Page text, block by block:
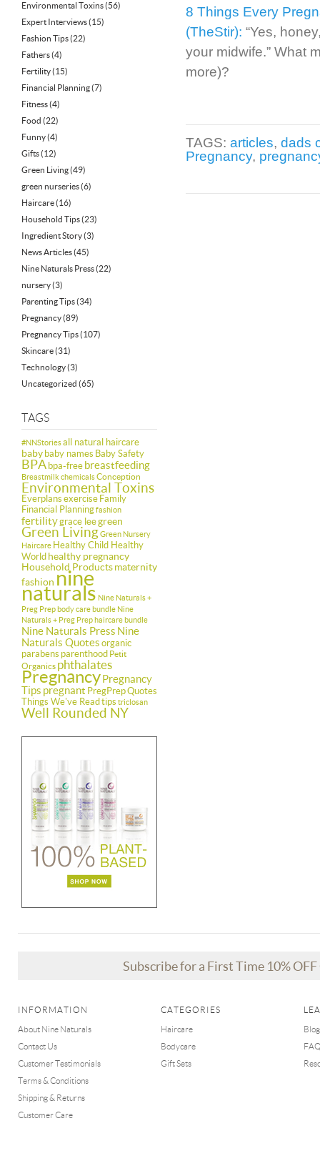
Environmental Toxins(56)
Expert Interviews(15)
Fashion Tips(22)
Fathers(4)
Fertility(15)
Financial Planning(7)
Fitness(4)
Food (22)
Funny(4)
Gifts(12)
Green Living(49)
green nurseries(6)
Haircare(16)
Household Tips(23)
Ingredient Story(3)
News Articles(45)
Nine Naturals Press(22)
nursery(3)
Parenting Tips(34)
Pregnancy(89)
Pregnancy Tips(107)
Skincare(31)
Technology(3)
Uncategorized (65)
TAGS
#NNStoriesall natural haircare
baby baby names Baby Safety
BPA bpa-free breastfeeding
BreastmilkchemicalsConception
Environmental Toxins
Everplans exercise Family
Financial Planningfashion
fertilitygrace leegreen
Green LivingGreen Nursery
Haircare Healthy Child Healthy
World healthy pregnancy
Household Productsmaternity
fashion nine
naturals Nine Naturals +
Preg Prep body care bundle Nine
Naturals + Preg Prep haircare bundle
Nine Naturals Press Nine
Naturals Quotes organic
parabens parenthood Petit
Organics phthalates
PregnancyPregnancy
Tips pregnant PregPrepQuotes
Things We've Read tips triclosan
Well Rounded NY
8 Things Every
(TheStir): “Yes,
your midwife.” What
more)?
TAGS: articles, dads
Pregnancy,
Subscribe for a First Time 10%
INFORMATION
About Nine Naturals
Contact Us
Customer Testimonials
Terms & Conditions
Shipping & Returns
Customer Care
CATEGORIES
Haircare
Bodycare
Gift Sets
Blog